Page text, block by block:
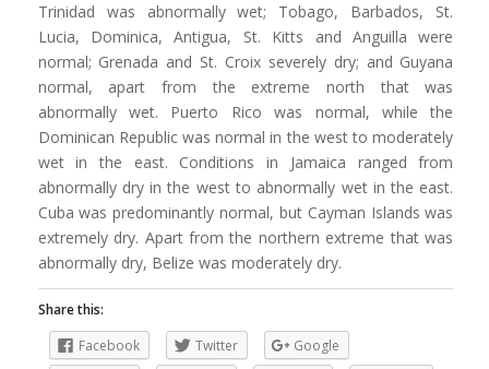
Trinidad was abnormally wet; Tobago, Barbados, St.
Lucia, Dominica, Antigua, St. Kitts and Anguilla were
normal; Grenada and St. Croix severely dry; and Guyana
normal, apart from the extreme north that was
abnormally wet. Puerto Rico was normal, while the
Dominican Republic was normal in the west to moderately
wet in the east. Conditions in Jamaica ranged from
abnormally dry in the west to abnormally wet in the east.
Cuba was predominantly normal, but Cayman Islands was
extremely dry. Apart from the northern extreme that was
abnormally dry, Belize was moderately dry.
Share this:
Facebook
Twitter
Google